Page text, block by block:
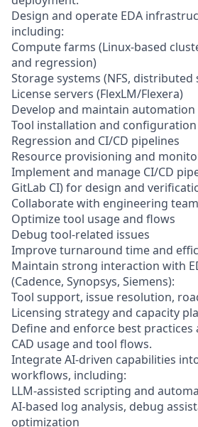
Design and operate EDA
including:
Compute farms (Linux-based
and regression)
Storage systems (NFS,
License servers (FlexLM/Flexera)
Develop and maintain
Tool installation and configuration
Regression and CI/CD pipelines
Resource provisioning and
Implement and manage CI/CD
GitLab CI) for design and
Collaborate with engineering
Optimize tool usage and flows
Debug tool-related issues
Improve turnaround time and
Maintain strong interaction with
(Cadence, Synopsys, Siemens):
Tool support, issue resolution,
Licensing strategy and capacity
Define and enforce best
CAD usage and tool flows.
Integrate AI-driven capabilities
workflows, including:
LLM-assisted scripting and
AI-based log analysis, debug
optimization